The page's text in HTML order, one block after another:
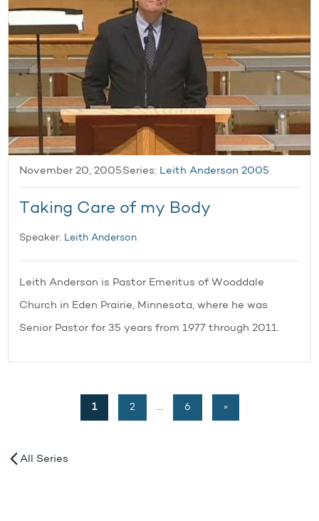
November 20, 2005 Series: Leith Anderson 2005
Taking Care of my Body
Speaker: Leith Anderson
Leith Anderson is Pastor Emeritus of Wooddale
Church in Eden Prairie, Minnesota, where he was
Senior Pastor for 35 years from 1977 through 2011.
1 2 … 6 »
All Series